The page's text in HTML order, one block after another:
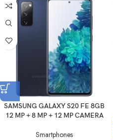
SAMSUNG GALAXY S20 FE 8GB
12 MP + 8 MP + 12 MP CAMERA
Smartphones